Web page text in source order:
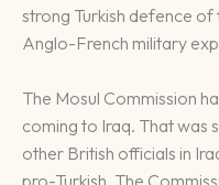
strong Turkish defence of
Anglo-French military
The Mosul Commission
coming to Iraq. That was
other British officials in
pro-Turkish. The